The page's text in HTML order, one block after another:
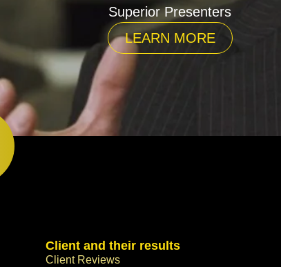
Superior Presenters
LEARN MORE
Client and their results
Client Reviews